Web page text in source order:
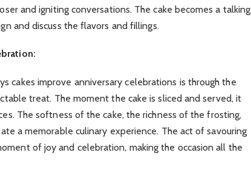
and igniting conversations. The cake becomes a talking
and discuss the flavors and fillings.
cakes improve anniversary celebrations is through the
treat. The moment the cake is sliced and served, it
The softness of the cake, the richness of the frosting,
a memorable culinary experience. The act of savouring
of joy and celebration, making the occasion all the